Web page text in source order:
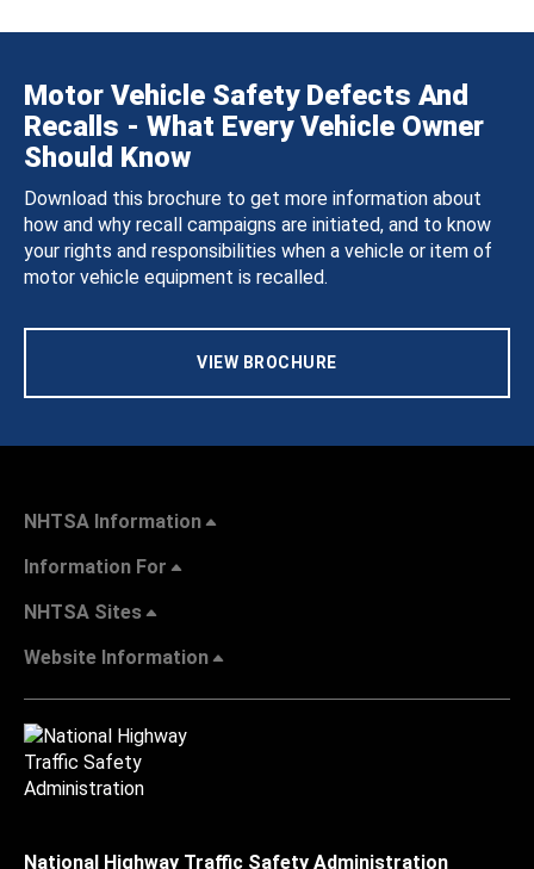
Motor Vehicle Safety Defects And
Recalls - What Every Vehicle Owner
Should Know
Download this brochure to get more information about
how and why recall campaigns are initiated, and to know
your rights and responsibilities when a vehicle or item of
motor vehicle equipment is recalled.
VIEW BROCHURE
NHTSA Information
Information For
NHTSA Sites
Website Information
National Highway Traffic Safety Administration